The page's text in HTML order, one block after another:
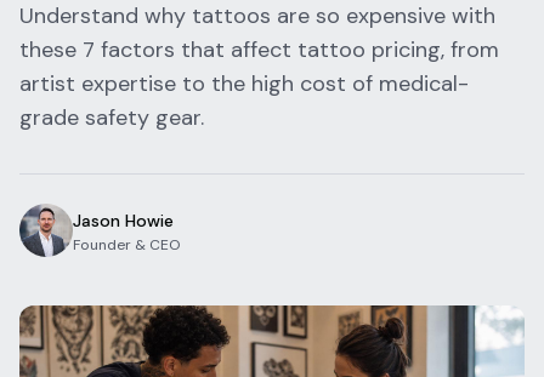
Front Desk
Flash Gallery
Campaigns
Integrations
Managed Artists
RESOURCES & BLOG
Blog
Pricing Calculator
Pain Chart
Understand why tattoos are so expensive with
these 7 factors that affect tattoo pricing, from
artist expertise to the high cost of medical-
grade safety gear.
Jason Howie
Founder & CEO